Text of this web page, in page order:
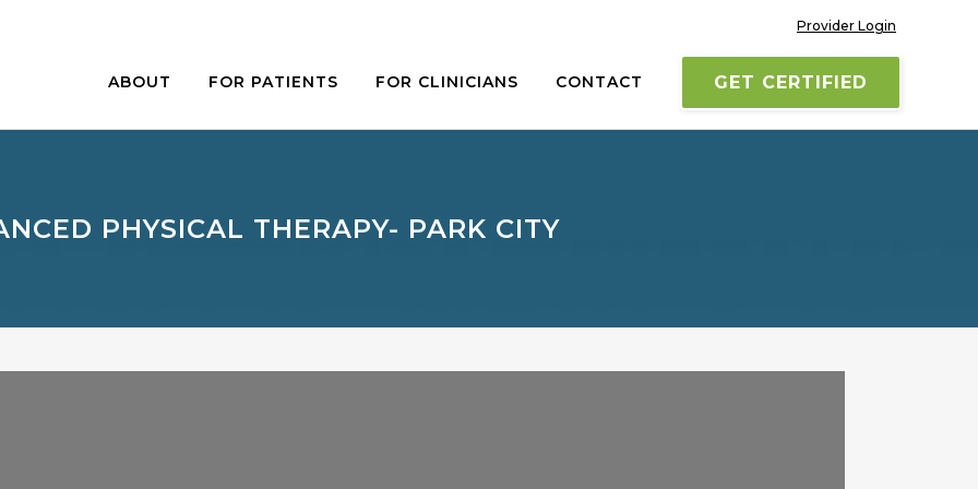
Provider Login
GET CERTIFIED
ABOUT FOR PATIENTS FOR CLINICIANS CONTACT
PHYSICAL THERAPY- PARK CITY